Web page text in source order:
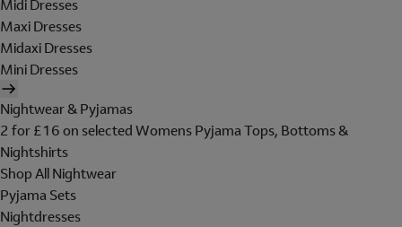
Midi Dresses
Maxi Dresses
Midaxi Dresses
Mini Dresses
Nightwear & Pyjamas
2 for £16 on selected Womens Pyjama Tops, Bottoms &
Nightshirts
Shop All Nightwear
Pyjama Sets
Nightdresses